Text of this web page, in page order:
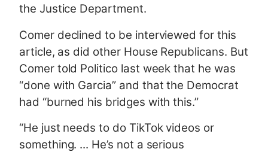
the Justice Department.
Comer declined to be interviewed for this
article, as did other House Republicans. But
Comer told Politico last week that he was
“done with Garcia” and that the Democrat
had “burned his bridges with this.”
“He just needs to do TikTok videos or
something. ... He’s not a serious